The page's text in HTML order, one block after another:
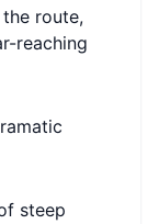
route,
reaching
steep